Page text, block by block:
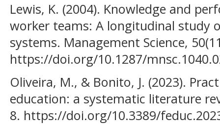
Lewis, K. (2004). Knowledge and
worker teams: A longitudinal study
systems. Management Science,
https://doi.org/10.1287/
Oliveira, M., & Bonito, J. (2023).
education: a systematic literature
8. https://doi.org/10.3389/